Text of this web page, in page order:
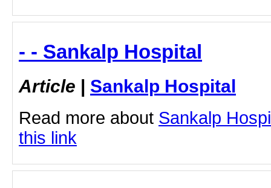
- - Sankalp Hospital
Article | Sankalp Hospital
Read more about Sankalp
this link